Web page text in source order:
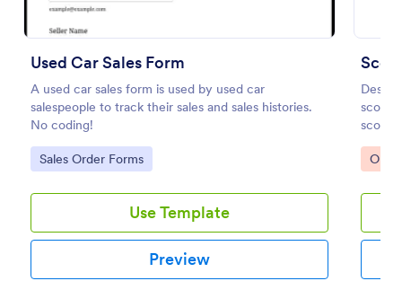
Used Car Sales Form
A used car sales form is used by used car
salespeople to track their sales and sales histories.
No coding!
Go to Category:
Sales Order Forms
Use Template
Preview
scout
Go